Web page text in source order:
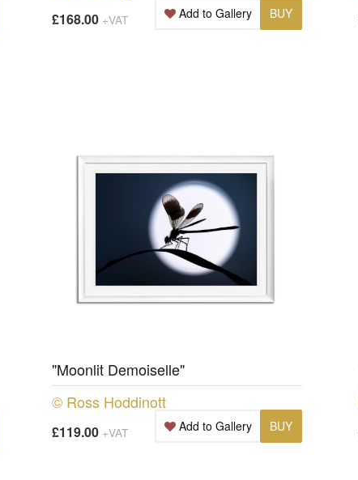
£168.00 +VAT BUY
Add to Gallery
"Moonlit Demoiselle"
© Ross Hoddinott
£119.00 +VAT BUY
Add to Gallery